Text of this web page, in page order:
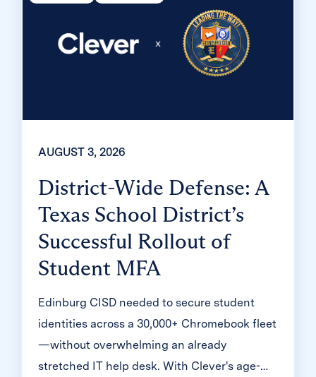
AUGUST 3, 2026
District-Wide Defense: A
Texas School District’s
Successful Rollout of
Student MFA
Edinburg CISD needed to secure student
identities across a 30,000+ Chromebook fleet
—without overwhelming an already
stretched IT help desk. With Clever's age-